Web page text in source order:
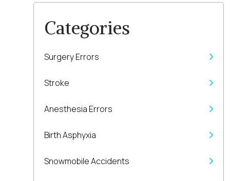
Categories
Surgery Errors
Stroke
Anesthesia Errors
Birth Asphyxia
Snowmobile Accidents